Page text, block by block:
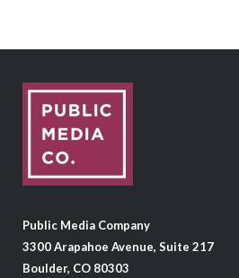
Public Media Company
3300 Arapahoe Avenue, Suite 217
Boulder, CO 80303